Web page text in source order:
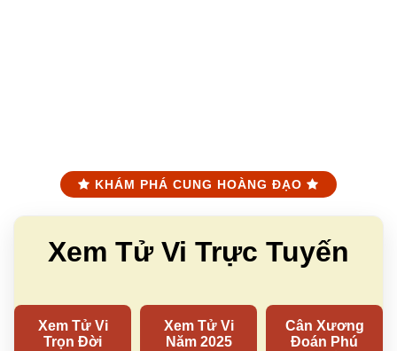
KHÁM PHÁ CUNG HOÀNG ĐẠO